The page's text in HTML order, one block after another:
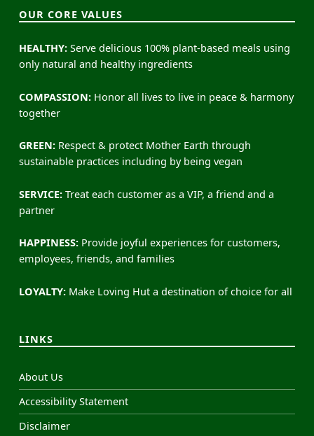
OUR CORE VALUES
HEALTHY:Serve delicious 100% plant-based meals using
only natural and healthy ingredients
COMPASSION:Honor all lives to live in peace & harmony
together
GREEN:Respect & protect Mother Earth through
sustainable practices including by being vegan
SERVICE:Treat each customer as a VIP, a friend and a
partner
HAPPINESS:Provide joyful experiences for customers,
employees, friends, and families
LOYALTY:Make Loving Hut a destination of choice for all
LINKS
About Us
Accessibility Statement
Disclaimer